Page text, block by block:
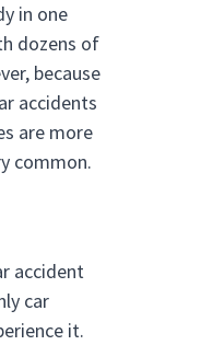
in one
dozens of
because
accidents
are more
common.
accident
car
it.